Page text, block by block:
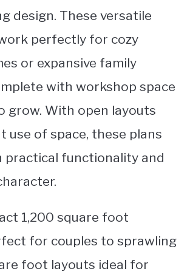
design. These versatile
perfectly for cozy
or expansive family
with workshop space
grow. With open layouts
use of space, these plans
practical functionality and
1,200 square foot
for couples to sprawling
foot layouts ideal for